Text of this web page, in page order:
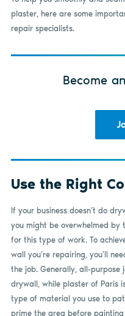
plaster, here are some
repair specialists.
Become
Use the Right
If your business doesn’t do
you might be overwhelmed by
for this type of work. To
wall you’re repairing, you’ll
the job. Generally, all-purpose
drywall, while plaster of Paris
type of material you use to
prime the area before